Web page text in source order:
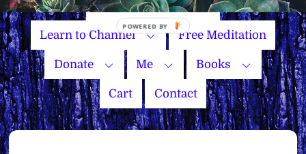
Name Your Price
Learn to Channel Free Meditation
Donate Me Books
Cart Contact
POWERED BY